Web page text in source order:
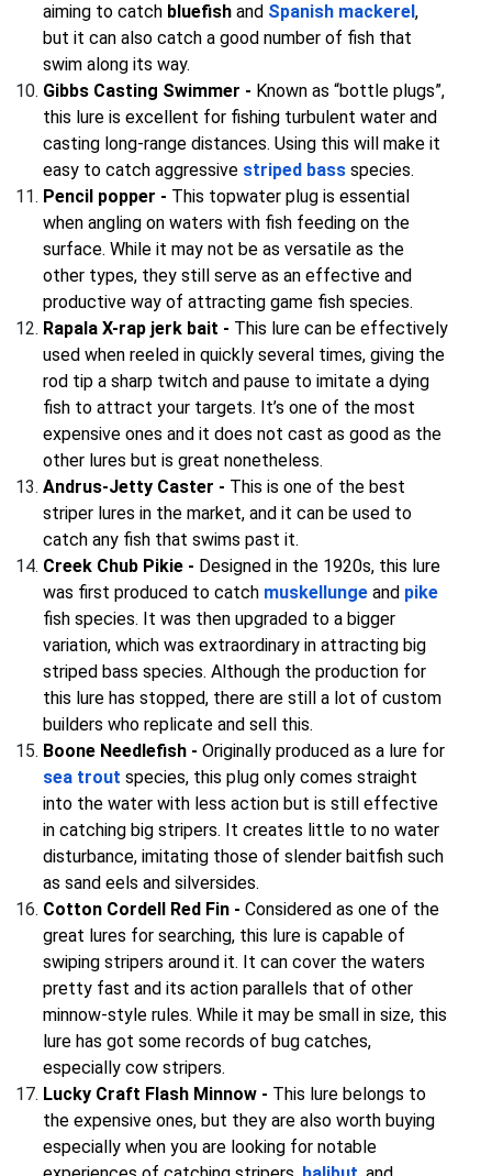
aiming to catch bluefish and Spanish mackerel,
but it can also catch a good number of fish that
swim along its way.
Gibbs Casting Swimmer - Known as “bottle plugs”,
this lure is excellent for fishing turbulent water and
casting long-range distances. Using this will make it
easy to catch aggressive striped bass species.
Pencil popper - This topwater plug is essential
when angling on waters with fish feeding on the
surface. While it may not be as versatile as the
other types, they still serve as an effective and
productive way of attracting game fish species.
Rapala X-rap jerk bait - This lure can be effectively
used when reeled in quickly several times, giving the
rod tip a sharp twitch and pause to imitate a dying
fish to attract your targets. It’s one of the most
expensive ones and it does not cast as good as the
other lures but is great nonetheless.
Andrus-Jetty Caster - This is one of the best
striper lures in the market, and it can be used to
catch any fish that swims past it.
Creek Chub Pikie - Designed in the 1920s, this lure
was first produced to catch muskellunge and pike
fish species. It was then upgraded to a bigger
variation, which was extraordinary in attracting big
striped bass species. Although the production for
this lure has stopped, there are still a lot of custom
builders who replicate and sell this.
Boone Needlefish -Originally produced as a lure for
sea trout species, this plug only comes straight
into the water with less action but is still effective
in catching big stripers. It creates little to no water
disturbance, imitating those of slender baitfish such
as sand eels and silversides.
Cotton Cordell Red Fin -Considered as one of the
great lures for searching, this lure is capable of
swiping stripers around it. It can cover the waters
pretty fast and its action parallels that of other
minnow-style rules. While it may be small in size, this
lure has got some records of bug catches,
especially cow stripers.
Lucky Craft Flash Minnow - This lure belongs to
the expensive ones, but they are also worth buying
especially when you are looking for notable